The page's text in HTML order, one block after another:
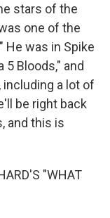
stars of the
one of the
He was in Spike
Bloods," and
a lot of
be right back
and this is
"WHAT